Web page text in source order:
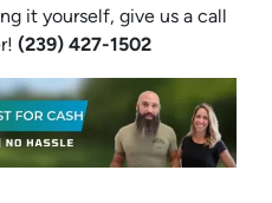
it yourself, give us a call
(239) 427-1502‬